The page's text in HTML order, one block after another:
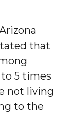
that
5 times
not living
to the